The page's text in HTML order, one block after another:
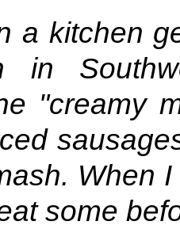
a kitchen
in
"creamy
When
some